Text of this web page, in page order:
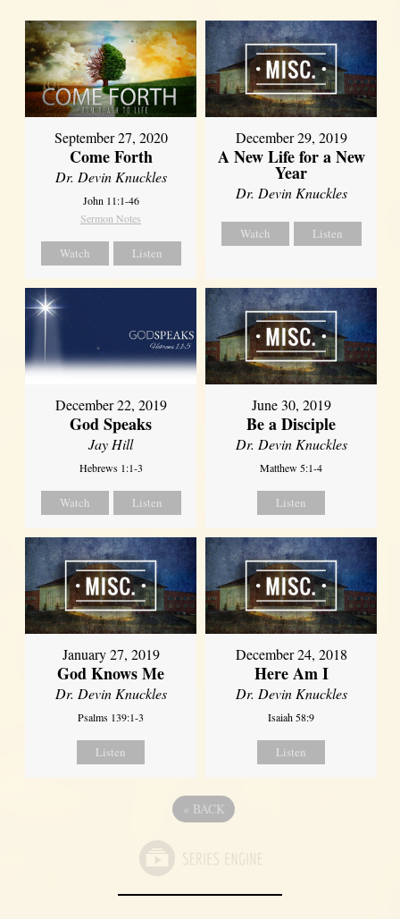
September 27, 2020
Come Forth
Dr. Devin Knuckles
John 11:1-46
Sermon Notes
Watch Listen
December 29, 2019
A New Life for a New
Year
Dr. Devin Knuckles
Watch Listen
December 22, 2019
God Speaks
Jay Hill
Hebrews 1:1-3
Watch Listen
June 30, 2019
Be a Disciple
Dr. Devin Knuckles
Matthew 5:1-4
Listen
January 27, 2019
God Knows Me
Dr. Devin Knuckles
Psalms 139:1-3
Listen
December 24, 2018
Here Am I
Dr. Devin Knuckles
Isaiah 58:9
Listen
« BACK